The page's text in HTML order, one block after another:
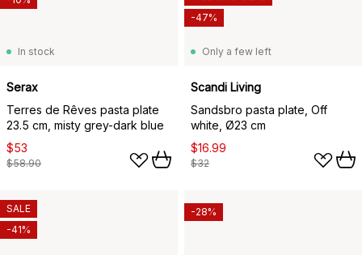
In stock
Serax
Terres de Rêves pasta plate
23.5 cm, misty grey-dark blue
$53
$58.90
Only a few left
Scandi Living
Sandsbro pasta plate, Off
white, Ø23 cm
$16.99
$32
-47%
SALE
-41%
-28%